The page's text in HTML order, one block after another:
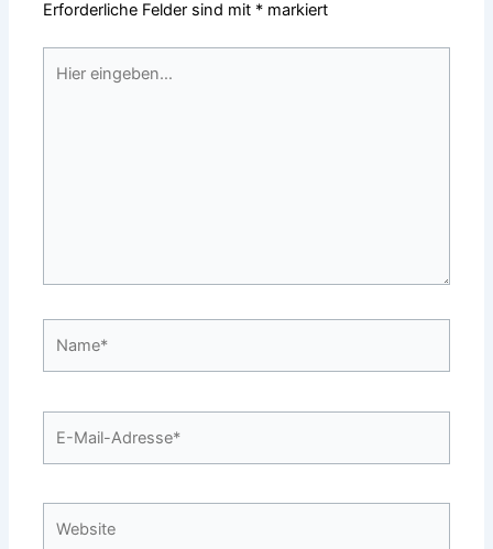
Erforderliche Felder sind mit * markiert
eingeben…
Mail-